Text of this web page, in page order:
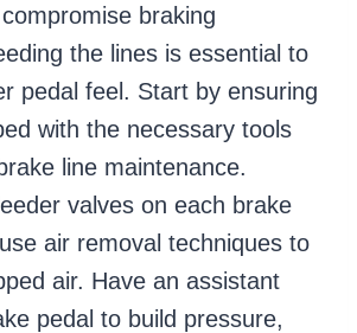
braking
the lines is essential to
pedal feel. Start by ensuring
with the necessary tools
line maintenance.
valves on each brake
air removal techniques to
air. Have an assistant
pedal to build pressure,